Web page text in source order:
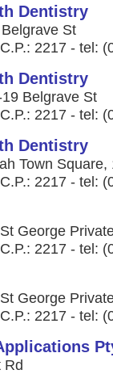
Dentistry
St
2217 - tel:
Dentistry
Belgrave St
2217 - tel:
Dentistry
Town
2217 - tel:
George
2217 - tel:
George
2217 - tel:
Rd